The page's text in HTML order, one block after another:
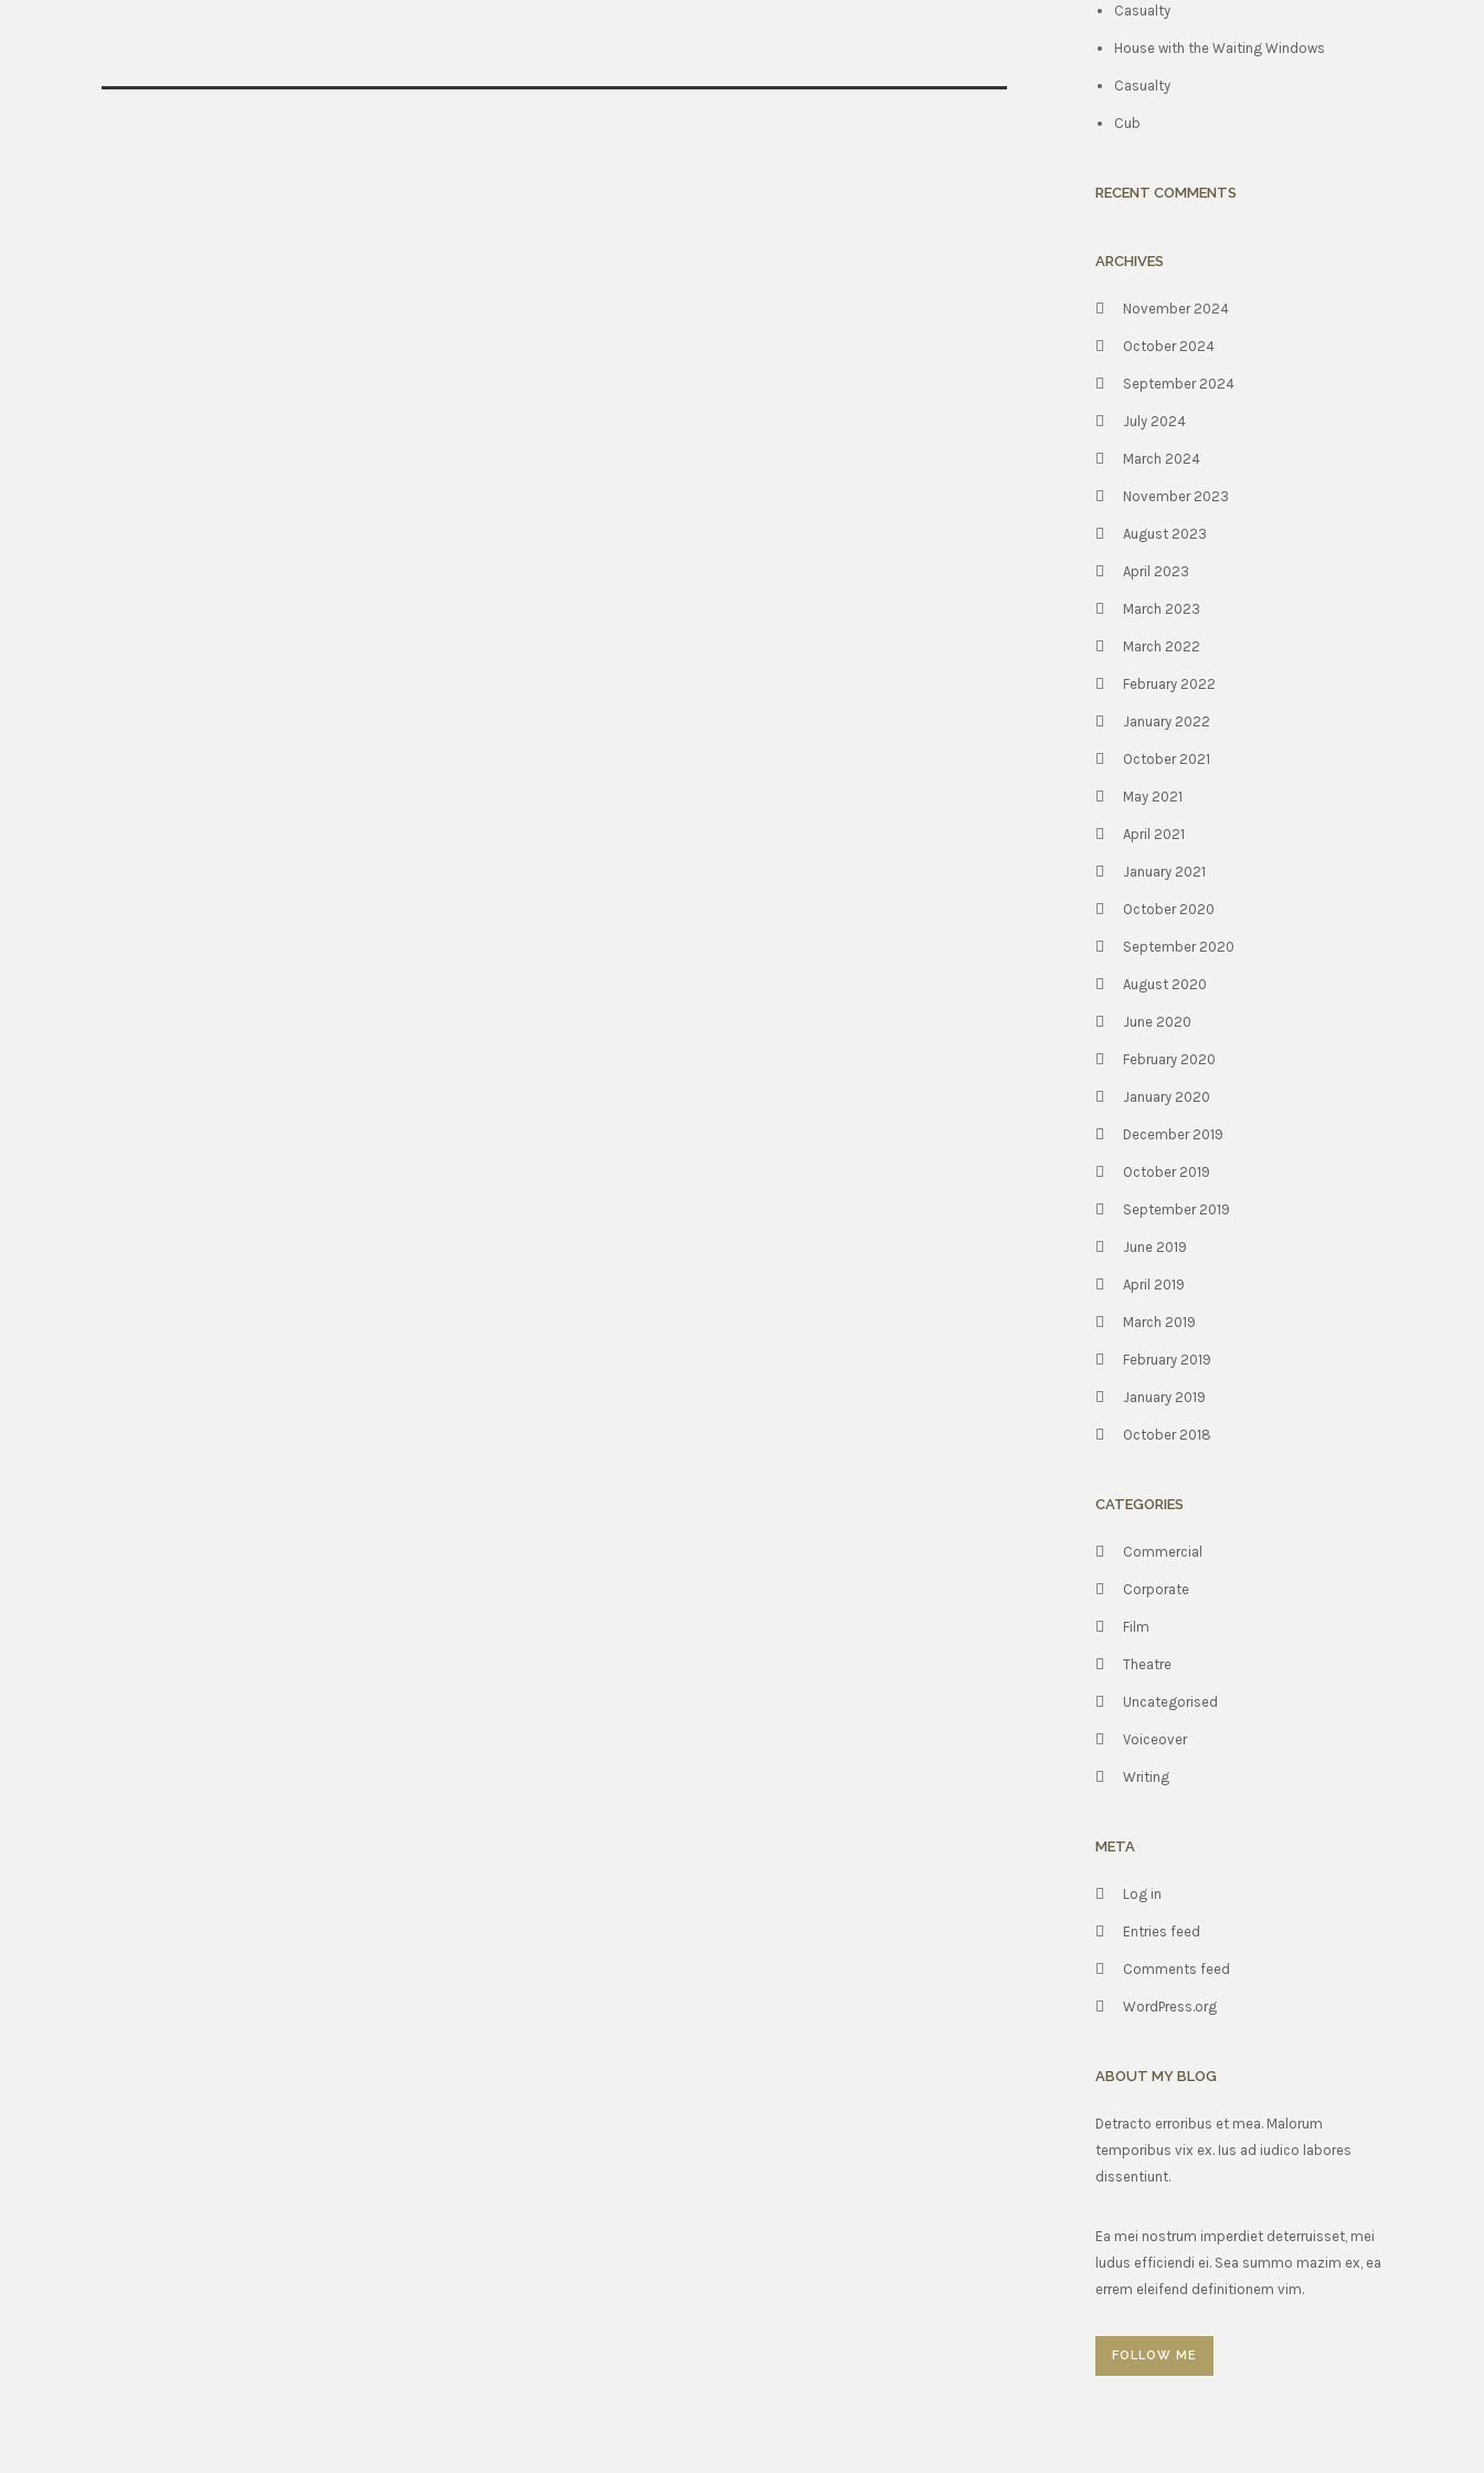
Casualty
House with the Waiting Windows
Casualty
Cub
RECENT COMMENTS
ARCHIVES
November 2024
October 2024
September 2024
July 2024
March 2024
November 2023
August 2023
April 2023
March 2023
March 2022
February 2022
January 2022
October 2021
May 2021
April 2021
January 2021
October 2020
September 2020
August 2020
June 2020
February 2020
January 2020
December 2019
October 2019
September 2019
June 2019
April 2019
March 2019
February 2019
January 2019
October 2018
CATEGORIES
Commercial
Corporate
Film
Theatre
Uncategorised
Voiceover
Writing
META
Log in
Entries feed
Comments feed
WordPress.org
ABOUT MY BLOG
Detracto erroribus et mea. Malorum
temporibus vix ex. Ius ad iudico labores
dissentiunt.
Ea mei nostrum imperdiet deterruisset, mei
ludus efficiendi ei. Sea summo mazim ex, ea
errem eleifend definitionem vim.
FOLLOW ME